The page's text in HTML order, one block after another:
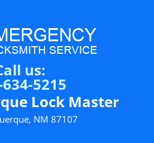
us:
5215
Lock Master
NM 87107